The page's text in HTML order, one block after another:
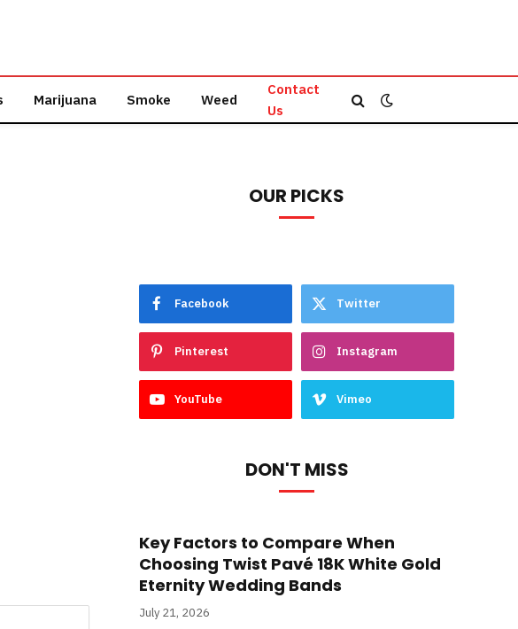
Marijuana Smoke Weed
Contact
Us
OUR PICKS
Facebook Twitter
Pinterest Instagram
YouTube Vimeo
DON'T MISS
Key Factors to Compare When
Choosing Twist Pavé 18K White Gold
Eternity Wedding Bands
July 21, 2026